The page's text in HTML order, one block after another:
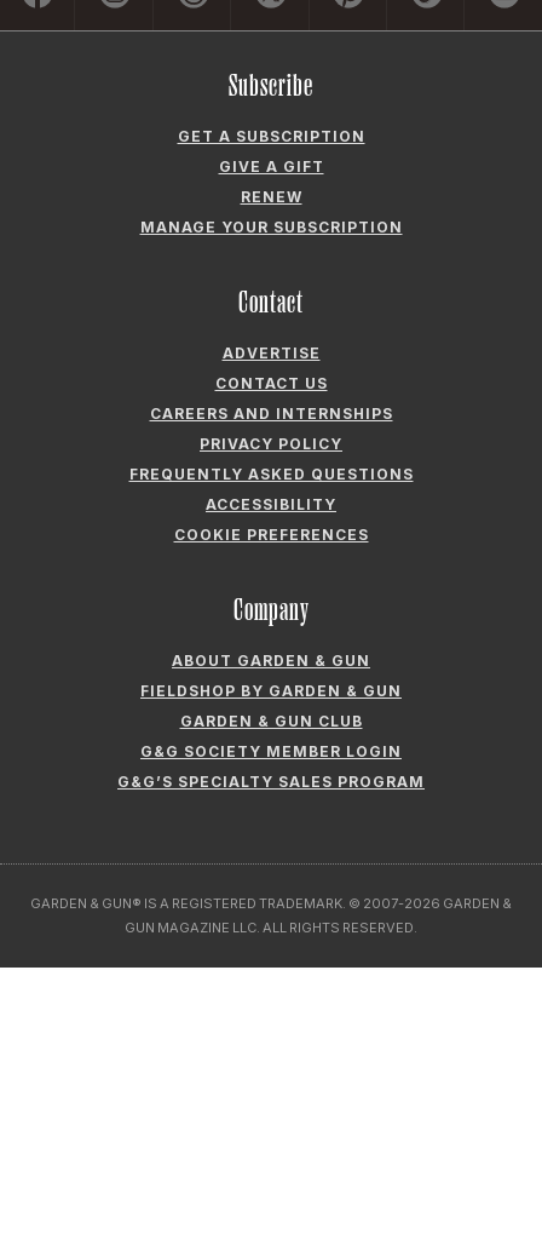
Subscribe
GET A SUBSCRIPTION
GIVE A GIFT
RENEW
MANAGE YOUR SUBSCRIPTION
Contact
ADVERTISE
CONTACT US
CAREERS AND INTERNSHIPS
PRIVACY POLICY
FREQUENTLY ASKED QUESTIONS
ACCESSIBILITY
COOKIE PREFERENCES
Company
ABOUT GARDEN & GUN
FIELDSHOP BY GARDEN & GUN
GARDEN & GUN CLUB
G&G SOCIETY MEMBER LOGIN
G&G’S SPECIALTY SALES PROGRAM
GARDEN & GUN® IS A REGISTERED TRADEMARK. © 2007-2026 GARDEN &
GUN MAGAZINE LLC. ALL RIGHTS RESERVED.